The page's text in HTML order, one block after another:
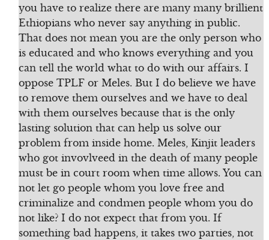
you have to realize there are many many brillient
Ethiopians who never say anything in public.
That does not mean you are the only person who
is educated and who knows everything and you
can tell the world what to do with our affairs. I
oppose TPLF or Meles. But I do believe we have
to remove them ourselves and we have to deal
with them ourselves because that is the only
lasting solution that can help us solve our
problem from inside home. Meles, Kinjit leaders
who got invovlveed in the death of many people
must be in court room when time allows. You can
not let go people whom you love free and
criminalize and condmen people whom you do
not like? I do not expect that from you. If
something bad happens, it takes two parties, not